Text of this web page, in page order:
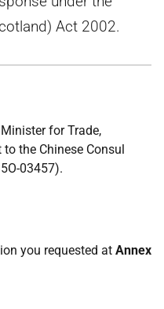
Act 2002.
for Trade,
the Chinese Consul
03457).
you requested at Annex